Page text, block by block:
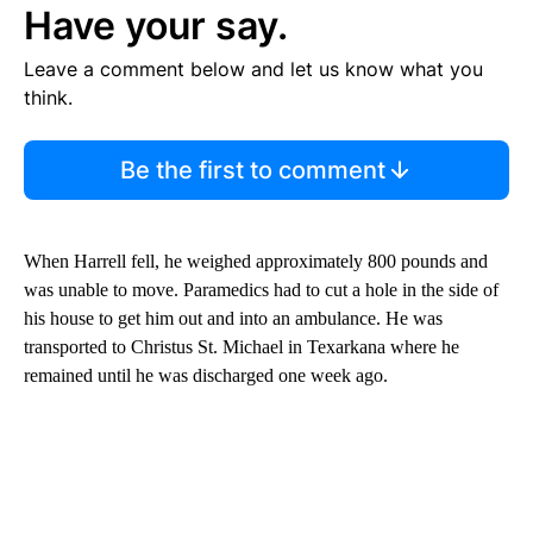
Have your say.
Leave a comment below and let us know what you
think.
Be the first to comment
When Harrell fell, he weighed approximately 800 pounds and
was unable to move. Paramedics had to cut a hole in the side of
his house to get him out and into an ambulance. He was
transported to Christus St. Michael in Texarkana where he
remained until he was discharged one week ago.